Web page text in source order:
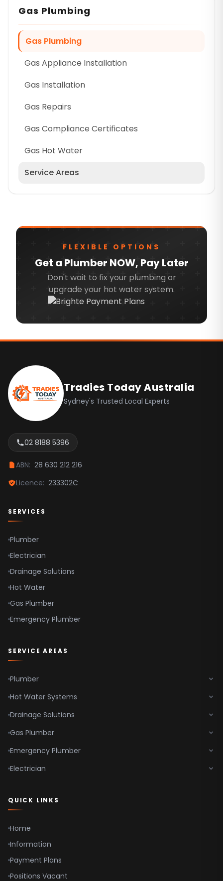
Gas Plumbing
Gas Plumbing
Gas Appliance Installation
Gas Installation
Gas Repairs
Gas Compliance Certificates
Gas Hot Water
Service Areas
North Sydney Council
Mosman Council
Hornsby
Lane Cove Council
Greater Western Sydney
Eastern Suburbs
Northern Beaches
North Shore
North West
Sydney CBD
Inner West
Canterbury Bankstown
Hills Shire
Liverpool
Parramatta
Hawkesbury
FLEXIBLE OPTIONS
Get a Plumber NOW, Pay Later
Don't wait to fix your plumbing or
upgrade your hot water system.
Footer
Tradies Today Australia
Sydney's Trusted Local Experts
02 8188 5396
ABN: 28 630 212 216
Licence: 233302C
SERVICES
Plumber
Electrician
Drainage Solutions
Hot Water
Gas Plumber
Emergency Plumber
SERVICE AREAS
Plumber
Hot Water Systems
Drainage Solutions
Gas Plumber
Emergency Plumber
Electrician
QUICK LINKS
Home
Information
Payment Plans
Positions Vacant